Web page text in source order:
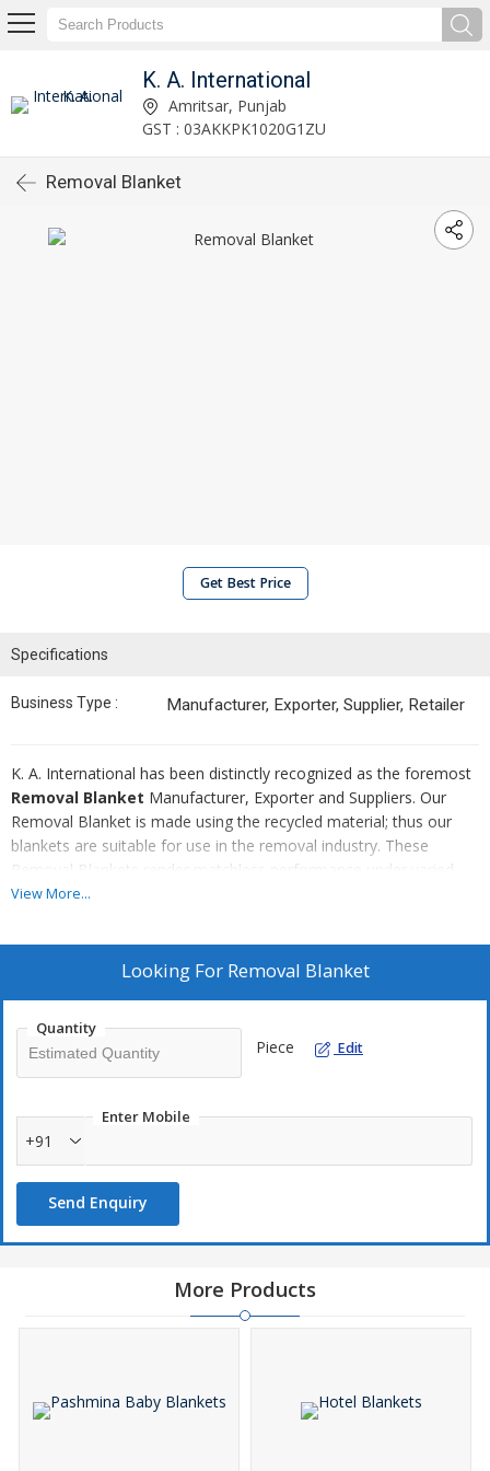
K. A. International
Amritsar, Punjab
GST : 03AKKPK1020G1ZU
Removal Blanket
Get Best Price
Specifications
Business Type : Manufacturer, Exporter, Supplier, Retailer
K. A. International has been distinctly recognized as the foremost
Removal Blanket Manufacturer, Exporter and Suppliers. Our
Removal Blanket is made using the recycled material; thus our
blankets are suitable for use in the removal industry. These
Removal Blankets render matchless performance under varied
industrial purposes. We offer this product at the most competitive
View More...
Looking For Removal Blanket
Quantity
Piece Edit
Enter Mobile
+91
Send Enquiry
More Products